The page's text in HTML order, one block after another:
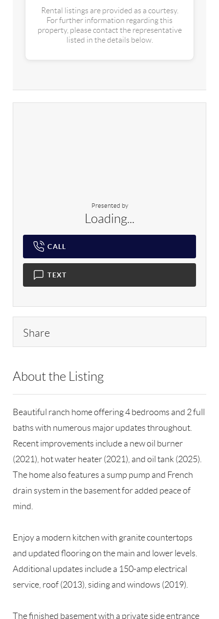
Rental listings are provided as a courtesy.
For further information regarding this
property, please contact the representative
listed in the details below.
Presented by
Loading...
CALL
TEXT
Share
About the Listing
Beautiful ranch home offering 4 bedrooms and 2 full
baths with numerous major updates throughout.
Recent improvements include a new oil burner
(2021), hot water heater (2021), and oil tank (2025).
The home also features a sump pump and French
drain system in the basement for added peace of
mind.
Enjoy a modern kitchen with granite countertops
and updated flooring on the main and lower levels.
Additional updates include a 150-amp electrical
service, roof (2013), siding and windows (2019).
The finished basement with a private side entrance